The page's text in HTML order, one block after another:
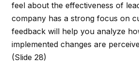
feel about the effectiveness of
company has a strong focus on
feedback will help you analyze
implemented changes are
(Slide 28)